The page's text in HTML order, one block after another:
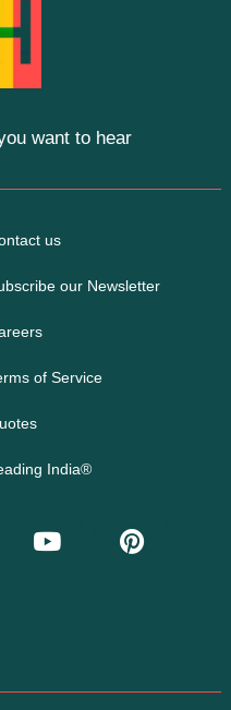
want to hear
us
our Newsletter
of Service
India®